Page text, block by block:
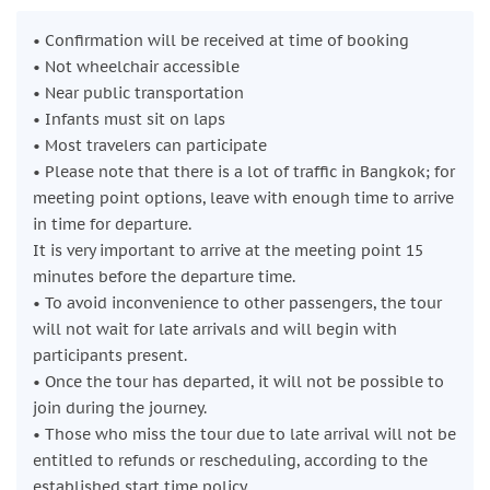
Board a traditionallong-tail boat and cruise along the
canals, known locally asklongs
how locals trade goods directly from boat to boat, including
fruits, vegetables, spices, and handmade items. After the
boat ride, enjoy free time to walk through the market, taste
local products, and explore the narrow lanes at your own
pace before heading back to Bangkok.
Duration: approx. 1 hour | Admission: Free
Return to Bangkok
Relax on the return journey to the city, where the tour
concludes at the original meeting point.
Duration: approx. 2 hours
• Confirmation will be received at time of booking
• Not wheelchair accessible
• Near public transportation
• Infants must sit on laps
• Most travelers can participate
• Please note that there is a lot of traffic in Bangkok; for
meeting point options, leave with enough time to arrive
in time for departure.
It is very important to arrive at the meeting point 15
minutes before the departure time.
• To avoid inconvenience to other passengers, the tour
will not wait for late arrivals and will begin with
participants present.
• Once the tour has departed, it will not be possible to
join during the journey.
• Those who miss the tour due to late arrival will not be
entitled to refunds or rescheduling, according to the